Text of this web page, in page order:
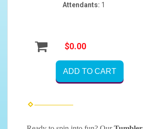
Attendants: 1
$0.00
ADD TO CART